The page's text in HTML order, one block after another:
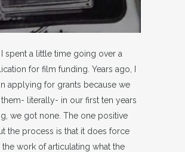
I spent a little time going over a
for film funding. Years ago, I
applying for grants because we
literally- in our first ten years
we got none. The one positive
the process is that it does force
work of articulating what the